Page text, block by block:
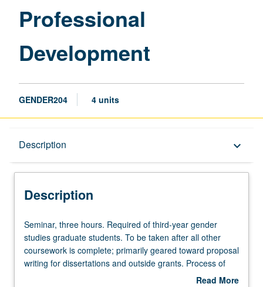
Professional
Development
GENDER204 4 units
Description keyboard_arrow_down
Description
Seminar,
three
hours.
Required
Seminar, three hours. Required of third-year gender
studies graduate students. To be taken after all other
coursework is complete; primarily geared toward proposal
writing for dissertations and outside grants. Process of
constructing dissertation proposals by providingRead More